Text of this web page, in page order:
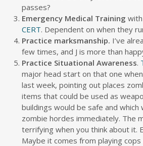
passes?
Emergency Medical Training with
CERT. Dependent on when they
Practice marksmanship. I’ve
few times, and J is more than
Practice Situational Awareness.
major head start on that one
last week, pointing out places
items that could be used as
buildings would be safe and which
zombie hordes immediately. The
terrifying when you think about it.
Maybe it comes from playing cops